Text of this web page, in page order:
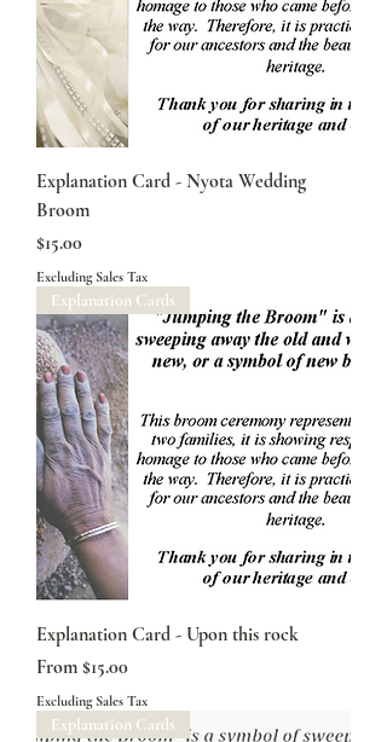
Explanation Card - Nyota Wedding
Broom
Price
$15.00
Excluding Sales Tax
Explanation Cards
Explanation Card - Upon this rock
From $15.00
Sale Price
Excluding Sales Tax
Explanation Cards